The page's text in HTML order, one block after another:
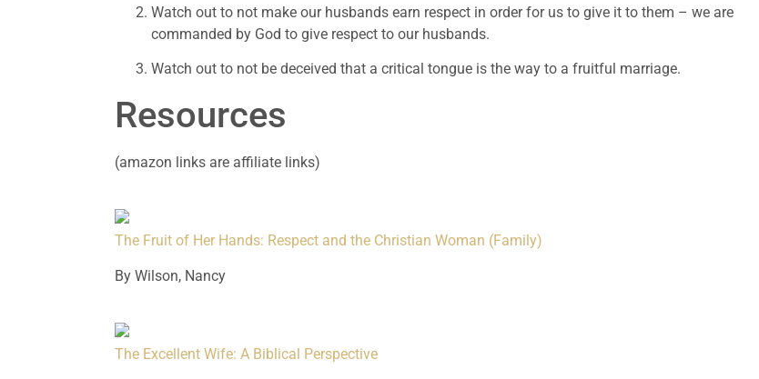
Watch out to not make our husbands earn respect in order for us to give it to them – we are
commanded by God to give respect to our husbands.
Watch out to not be deceived that a critical tongue is the way to a fruitful marriage.
Resources
(amazon links are affiliate links)
The Fruit of Her Hands: Respect and the Christian Woman (Family)
By Wilson, Nancy
The Excellent Wife: A Biblical Perspective